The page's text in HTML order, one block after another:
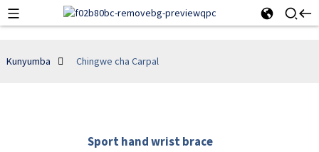
Kunyumba Chingwe cha Carpal
Sport hand wrist brace